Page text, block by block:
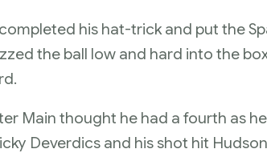
his hat-trick and put the
the ball low and hard into the
Main thought he had a fourth as
Deverdics and his shot hit